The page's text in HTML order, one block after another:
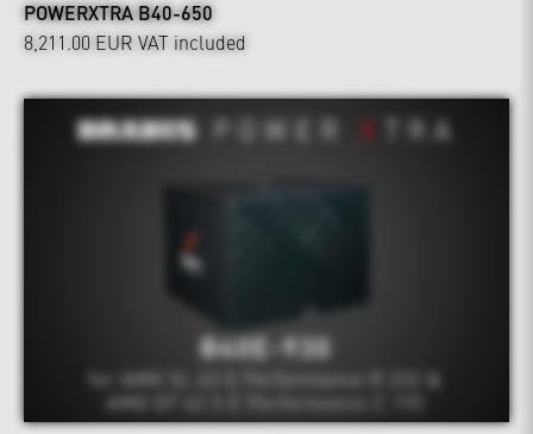
POWERXTRA B40-650
8,211.00 EUR VAT included